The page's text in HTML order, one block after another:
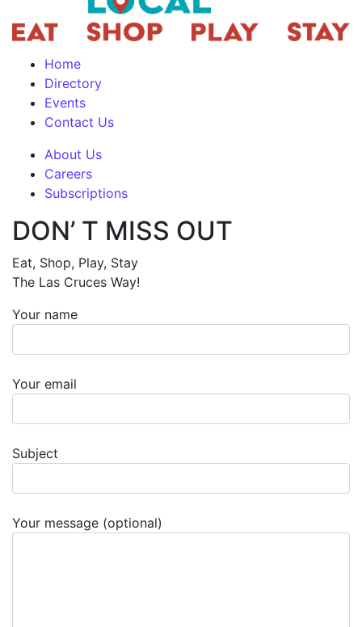
Home
Directory
Events
Contact Us
About Us
Careers
Subscriptions
DON’ T MISS OUT
Eat, Shop, Play, Stay
The Las Cruces Way!
Your name
Your email
Subject
Your message (optional)